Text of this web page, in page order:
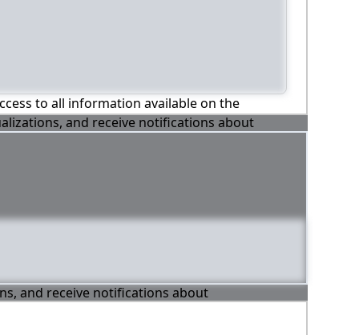
to all information available on the
and receive notifications about
and receive notifications about